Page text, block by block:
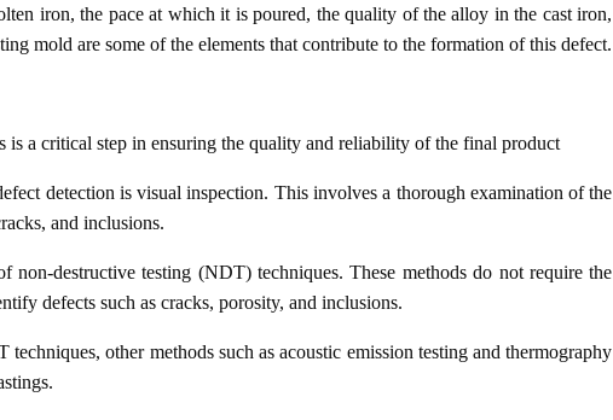
iron, the pace at which it is poured, the quality of the alloy in the cast iron,
mold are some of the elements that contribute to the formation of this defect.
is a critical step in ensuring the quality and reliability of the final product
detection is visual inspection. This involves a thorough examination of the
and inclusions.
non-destructive testing (NDT) techniques. These methods do not require the
defects such as cracks, porosity, and inclusions.
other methods such as acoustic emission testing and thermography